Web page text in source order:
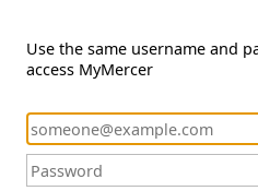
Use the same username and
access MyMercer